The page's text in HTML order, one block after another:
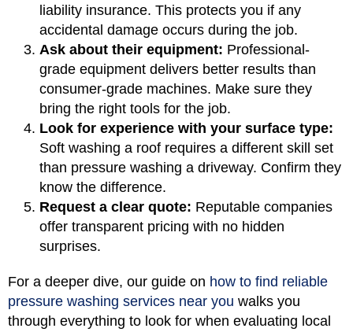
liability insurance. This protects you if any
accidental damage occurs during the job.
Ask about their equipment: Professional-
grade equipment delivers better results than
consumer-grade machines. Make sure they
bring the right tools for the job.
Look for experience with your surface type:
Soft washing a roof requires a different skill set
than pressure washing a driveway. Confirm they
know the difference.
Request a clear quote: Reputable companies
offer transparent pricing with no hidden
surprises.
For a deeper dive, our guide on how to find reliable
pressure washing services near you walks you
through everything to look for when evaluating local